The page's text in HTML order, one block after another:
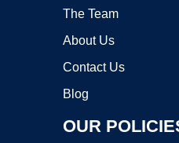
The Team
About Us
Contact Us
Blog
OUR